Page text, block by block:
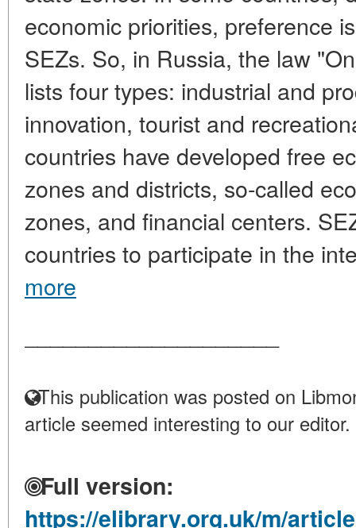
economic priorities, preference
SEZs. So, in Russia, the law
lists four types: industrial and
innovation, tourist and
countries have developed free
zones and districts, so-called
zones, and financial centers.
countries to participate in the
more
This publication was posted on
article seemed interesting to our editor.
Full version:
https://elibrary.org.uk/m/